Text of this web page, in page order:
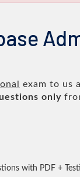
exam to us
only
with PDF +